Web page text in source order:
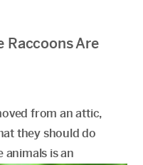
from an attic,
they should do
is an